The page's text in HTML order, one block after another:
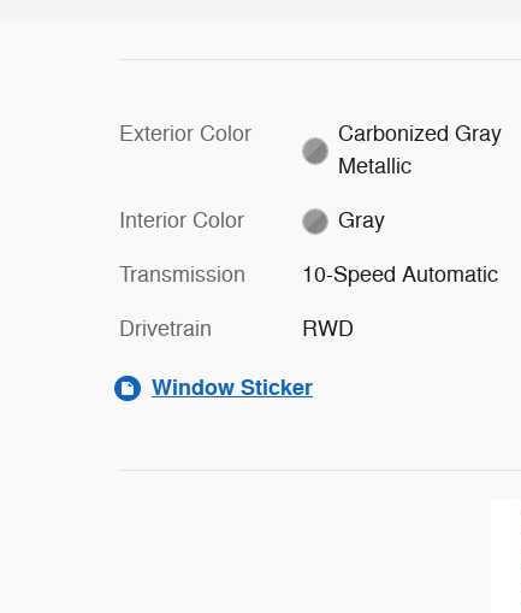
Exterior Color
Carbonized Gray
Metallic
Interior Color Gray
Transmission 10-Speed Automatic
Drivetrain RWD
Window Sticker